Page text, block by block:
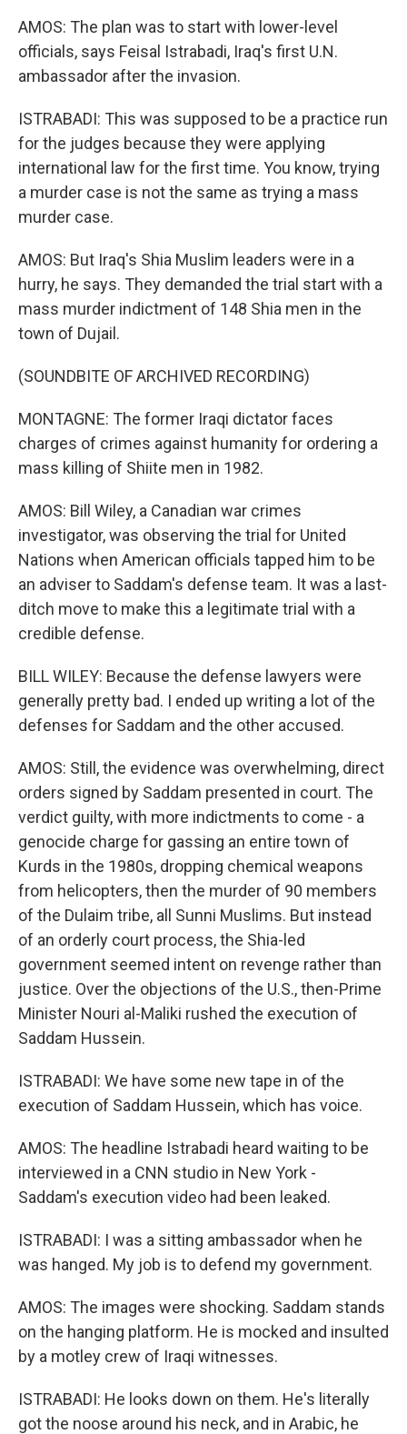
AMOS: The plan was to start with lower-level
officials, says Feisal Istrabadi, Iraq's first U.N.
ambassador after the invasion.
ISTRABADI: This was supposed to be a practice run
for the judges because they were applying
international law for the first time. You know, trying
a murder case is not the same as trying a mass
murder case.
AMOS: But Iraq's Shia Muslim leaders were in a
hurry, he says. They demanded the trial start with a
mass murder indictment of 148 Shia men in the
town of Dujail.
(SOUNDBITE OF ARCHIVED RECORDING)
MONTAGNE: The former Iraqi dictator faces
charges of crimes against humanity for ordering a
mass killing of Shiite men in 1982.
AMOS: Bill Wiley, a Canadian war crimes
investigator, was observing the trial for United
Nations when American officials tapped him to be
an adviser to Saddam's defense team. It was a last-
ditch move to make this a legitimate trial with a
credible defense.
BILL WILEY: Because the defense lawyers were
generally pretty bad. I ended up writing a lot of the
defenses for Saddam and the other accused.
AMOS: Still, the evidence was overwhelming, direct
orders signed by Saddam presented in court. The
verdict guilty, with more indictments to come - a
genocide charge for gassing an entire town of
Kurds in the 1980s, dropping chemical weapons
from helicopters, then the murder of 90 members
of the Dulaim tribe, all Sunni Muslims. But instead
of an orderly court process, the Shia-led
government seemed intent on revenge rather than
justice. Over the objections of the U.S., then-Prime
Minister Nouri al-Maliki rushed the execution of
Saddam Hussein.
ISTRABADI: We have some new tape in of the
execution of Saddam Hussein, which has voice.
AMOS: The headline Istrabadi heard waiting to be
interviewed in a CNN studio in New York -
Saddam's execution video had been leaked.
ISTRABADI: I was a sitting ambassador when he
was hanged. My job is to defend my government.
AMOS: The images were shocking. Saddam stands
on the hanging platform. He is mocked and insulted
by a motley crew of Iraqi witnesses.
ISTRABADI: He looks down on them. He's literally
got the noose around his neck, and in Arabic, he